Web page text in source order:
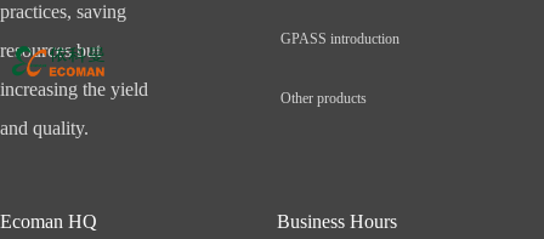
Ecoman HQ
practices, saving
resources but
increasing the yield
and quality.
GPASS introduction
Other products
Business Hours